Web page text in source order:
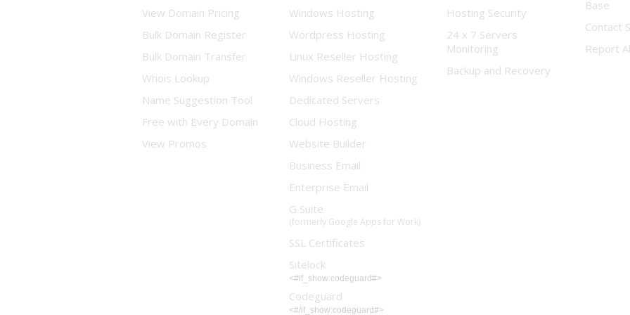
View Domain Pricing
Bulk Domain Register
Bulk Domain Transfer
Whois Lookup
Name Suggestion Tool
Free with Every Domain
View Promos
Windows Hosting
Wordpress Hosting
Linux Reseller Hosting
Windows Reseller Hosting
Dedicated Servers
Cloud Hosting
Website Builder
Business Email
Enterprise Email
G Suite
(formerly Google Apps for Work)
SSL Certificates
Sitelock
<#if_show:codeguard#>
Codeguard
<#/if_show:codeguard#>
Hosting Security
24 x 7 Servers
Monitoring
Backup and Recovery
Base
Contact
Report